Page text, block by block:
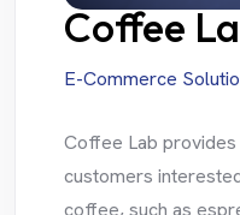
Coffee
E-Commerce
Coffee Lab
customers